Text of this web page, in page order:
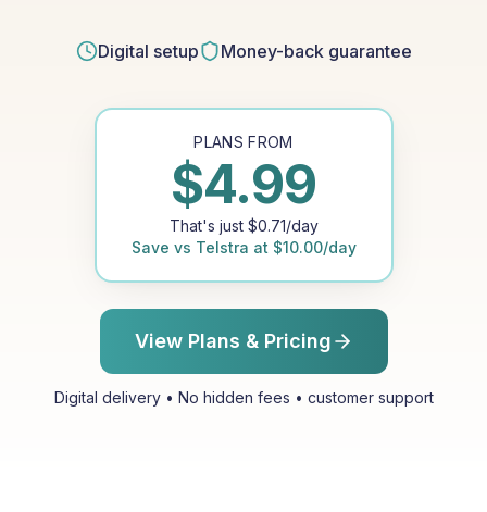
Digital setup Money-back guarantee
PLANS FROM
$4.99
That's just $0.71/day
Save vs Telstra at $10.00/day
View Plans & Pricing
Digital delivery • No hidden fees • customer support